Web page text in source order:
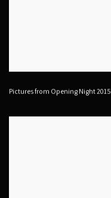
Pictures from Opening Night 2015